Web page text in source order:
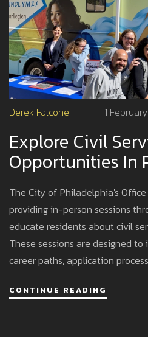
Derek Falcone 1
Explore Civil
Opportunities In
January
The City of Philadelphia's
providing in-person sessions
educate residents about civil
These sessions are designed
career paths, application
for immediate applications.
CONTINUE READING